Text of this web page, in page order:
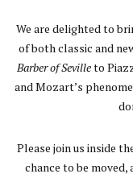
We are delighted to
of both classic and
Barber of Sevilleto
and Mozart’s
Please join us inside
chance to be